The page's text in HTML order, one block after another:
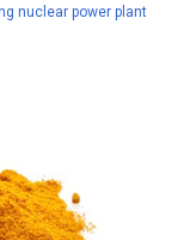
nuclear power plant